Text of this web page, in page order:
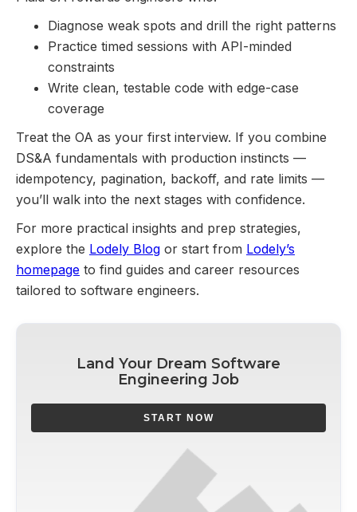
Diagnose weak spots and drill the right patterns
Practice timed sessions with API-minded
constraints
Write clean, testable code with edge-case
coverage
Treat the OA as your first interview. If you combine
DS&A fundamentals with production instincts —
idempotency, pagination, backoff, and rate limits —
you’ll walk into the next stages with confidence.
For more practical insights and prep strategies,
explore the Lodely Blog or start from Lodely’s
homepage to find guides and career resources
tailored to software engineers.
Land Your Dream Software
Engineering Job
START NOW